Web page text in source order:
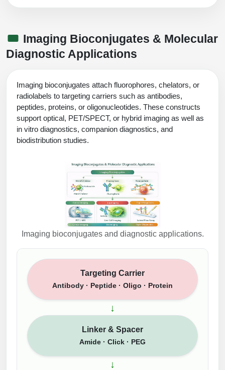
Imaging Bioconjugates & Molecular
Diagnostic Applications
Imaging bioconjugates attach fluorophores, chelators, or
radiolabels to targeting carriers such as antibodies,
peptides, proteins, or oligonucleotides. These constructs
support optical, PET/SPECT, or hybrid imaging as well as
in vitro diagnostics, companion diagnostics, and
biodistribution studies.
Imaging bioconjugates and diagnostic applications.
Targeting Carrier
Antibody · Peptide · Oligo · Protein
↓
Linker & Spacer
Amide · Click · PEG
↓